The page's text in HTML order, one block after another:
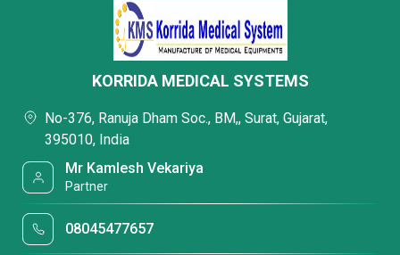
KORRIDA MEDICAL SYSTEMS
No-376, Ranuja Dham Soc., BM,, Surat, Gujarat,
395010, India
Mr Kamlesh Vekariya
Partner
08045477657